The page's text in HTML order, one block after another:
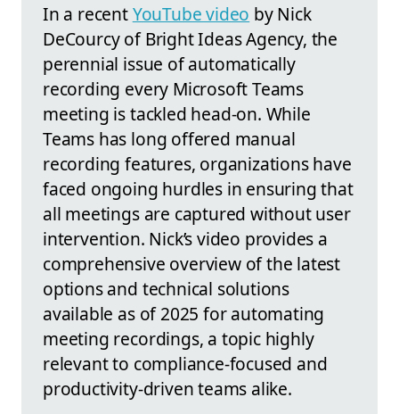
In a recentYouTube video by Nick
DeCourcy of Bright Ideas Agency, the
perennial issue of automatically
recording every Microsoft Teams
meeting is tackled head-on. While
Teams has long offered manual
recording features, organizations have
faced ongoing hurdles in ensuring that
all meetings are captured without user
intervention. Nick’s video provides a
comprehensive overview of the latest
options and technical solutions
available as of 2025 for automating
meeting recordings, a topic highly
relevant to compliance-focused and
productivity-driven teams alike.